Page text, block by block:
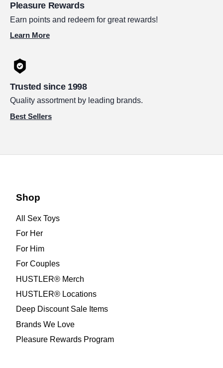
Pleasure Rewards
Earn points and redeem for great rewards!
Learn More
Trusted since 1998
Quality assortment by leading brands.
Best Sellers
Shop
All Sex Toys
For Her
For Him
For Couples
HUSTLER® Merch
HUSTLER® Locations
Deep Discount Sale Items
Brands We Love
Pleasure Rewards Program